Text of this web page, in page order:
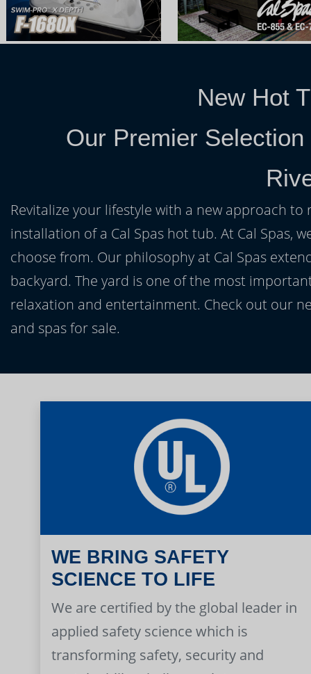
New Hot
Our Premier
Revitalize your lifestyle with a new approach
installation of a Cal Spas hot tub. At Cal Spas,
choose from. Our philosophy at Cal Spas
backyard. The yard is one of the most
relaxation and entertainment. Check out our
and spas for sale.
WE BRING SAFETY
SCIENCE TO LIFE
We are certified by the global leader in
applied safety science which is
transforming safety, security and